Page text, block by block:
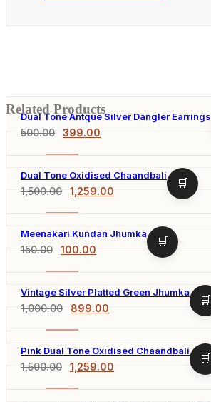
Related Products
Dual Tone Antque Silver Dangler Earrings
500.00 399.00
Dual Tone Oxidised Chaandbali
1,500.00 1,259.00
Meenakari Kundan Jhumka
150.00 100.00
Vintage Silver Platted Green Jhumka
1,000.00 899.00
Pink Dual Tone Oxidised Chaandbali
1,500.00 1,259.00